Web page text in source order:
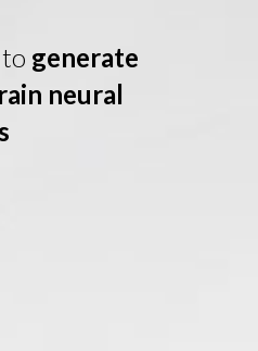
generate
neural